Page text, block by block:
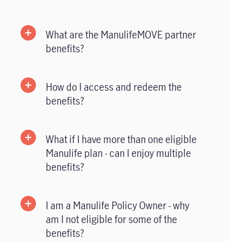
What are the ManulifeMOVE partner
benefits?
How do I access and redeem the
benefits?
What if I have more than one eligible
Manulife plan - can I enjoy multiple
benefits?
I am a Manulife Policy Owner - why
am I not eligible for some of the
benefits?